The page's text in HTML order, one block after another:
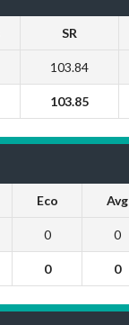
SR
103.84
103.85
Eco Avg
0 0
0 0